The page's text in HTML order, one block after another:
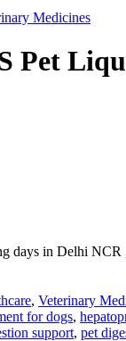
Medicines
Pet
days in Delhi NCR
, Veterinary
for dogs,
support, pet